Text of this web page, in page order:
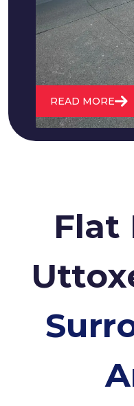
water. We
roofs and
READ MORE
Flat